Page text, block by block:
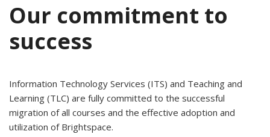
Our commitment to
success
Information Technology Services (ITS) and Teaching and
Learning (TLC) are fully committed to the successful
migration of all courses and the effective adoption and
utilization of Brightspace.